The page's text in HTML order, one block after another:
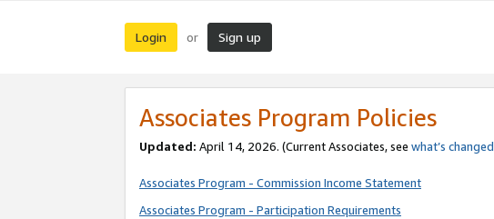
Login or Sign up
Associates Program Policies
Updated: April 14, 2026. (Current Associates, see what’s changed
Associates Program - Commission Income Statement
Associates Program - Participation Requirements